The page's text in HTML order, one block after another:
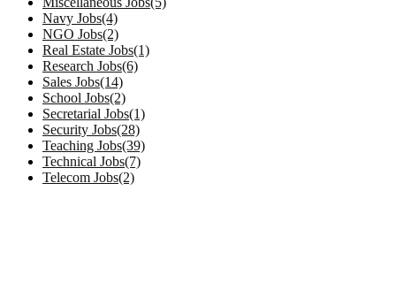
Navy Jobs(4)
NGO Jobs(2)
Real Estate Jobs(1)
Research Jobs(6)
Sales Jobs(14)
School Jobs(2)
Secretarial Jobs(1)
Security Jobs(28)
Teaching Jobs(39)
Technical Jobs(7)
Telecom Jobs(2)